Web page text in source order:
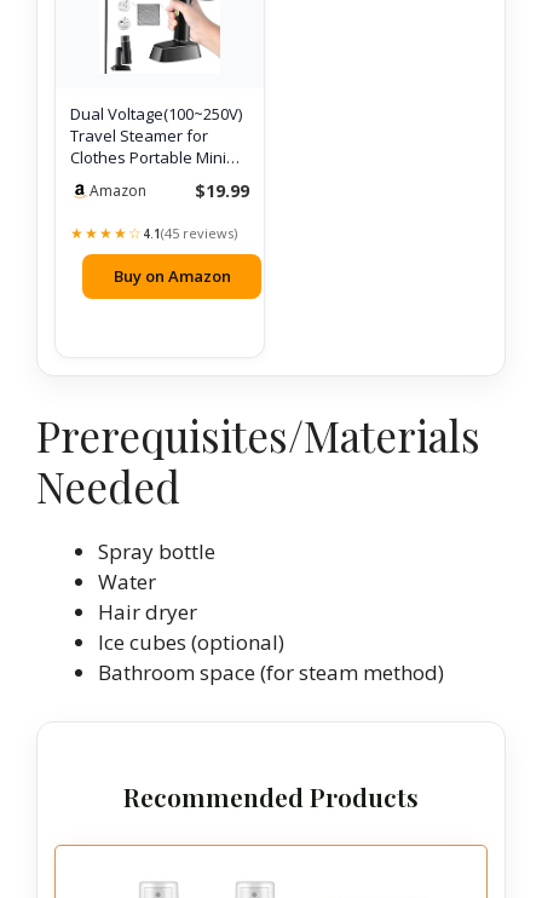
Dual Voltage(100~250V)
Travel Steamer for
Clothes Portable Mini
with Eur…
Amazon $19.99
★★★★☆ 4.1(45 reviews)
Buy on Amazon
Prerequisites/Materials
Needed
Spray bottle
Water
Hair dryer
Ice cubes (optional)
Bathroom space (for steam method)
Recommended Products